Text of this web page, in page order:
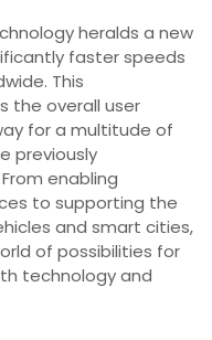
heralds a new
faster speeds
This
the overall user
for a multitude of
previously
enabling
to supporting the
and smart cities,
of possibilities for
technology and